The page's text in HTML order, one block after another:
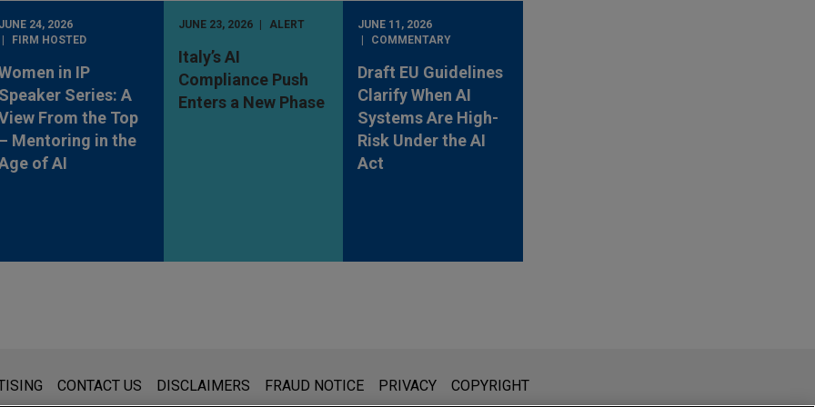
JUNE 24, 2026
FIRM HOSTED
in IP
Speaker Series: A
From the Top
– Mentoring in the
of AI
JUNE 23, 2026 ALERT
Italy’s AI
Compliance Push
Enters a New Phase
JUNE 11, 2026
COMMENTARY
Draft EU Guidelines
Clarify When AI
Systems Are High-
Risk Under the AI
Act
for general use and is not legal advice. The mailing of this email is not intended to create, and receipt of it does not constitute,
CONTACT US DISCLAIMERS FRAUD NOTICE PRIVACY COPYRIGHT